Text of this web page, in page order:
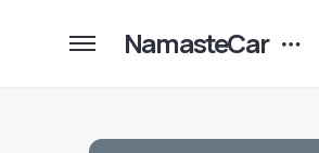
NamasteCar